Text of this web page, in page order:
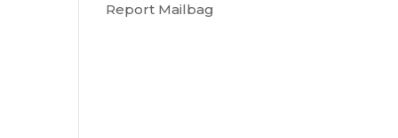
Report Mailbag